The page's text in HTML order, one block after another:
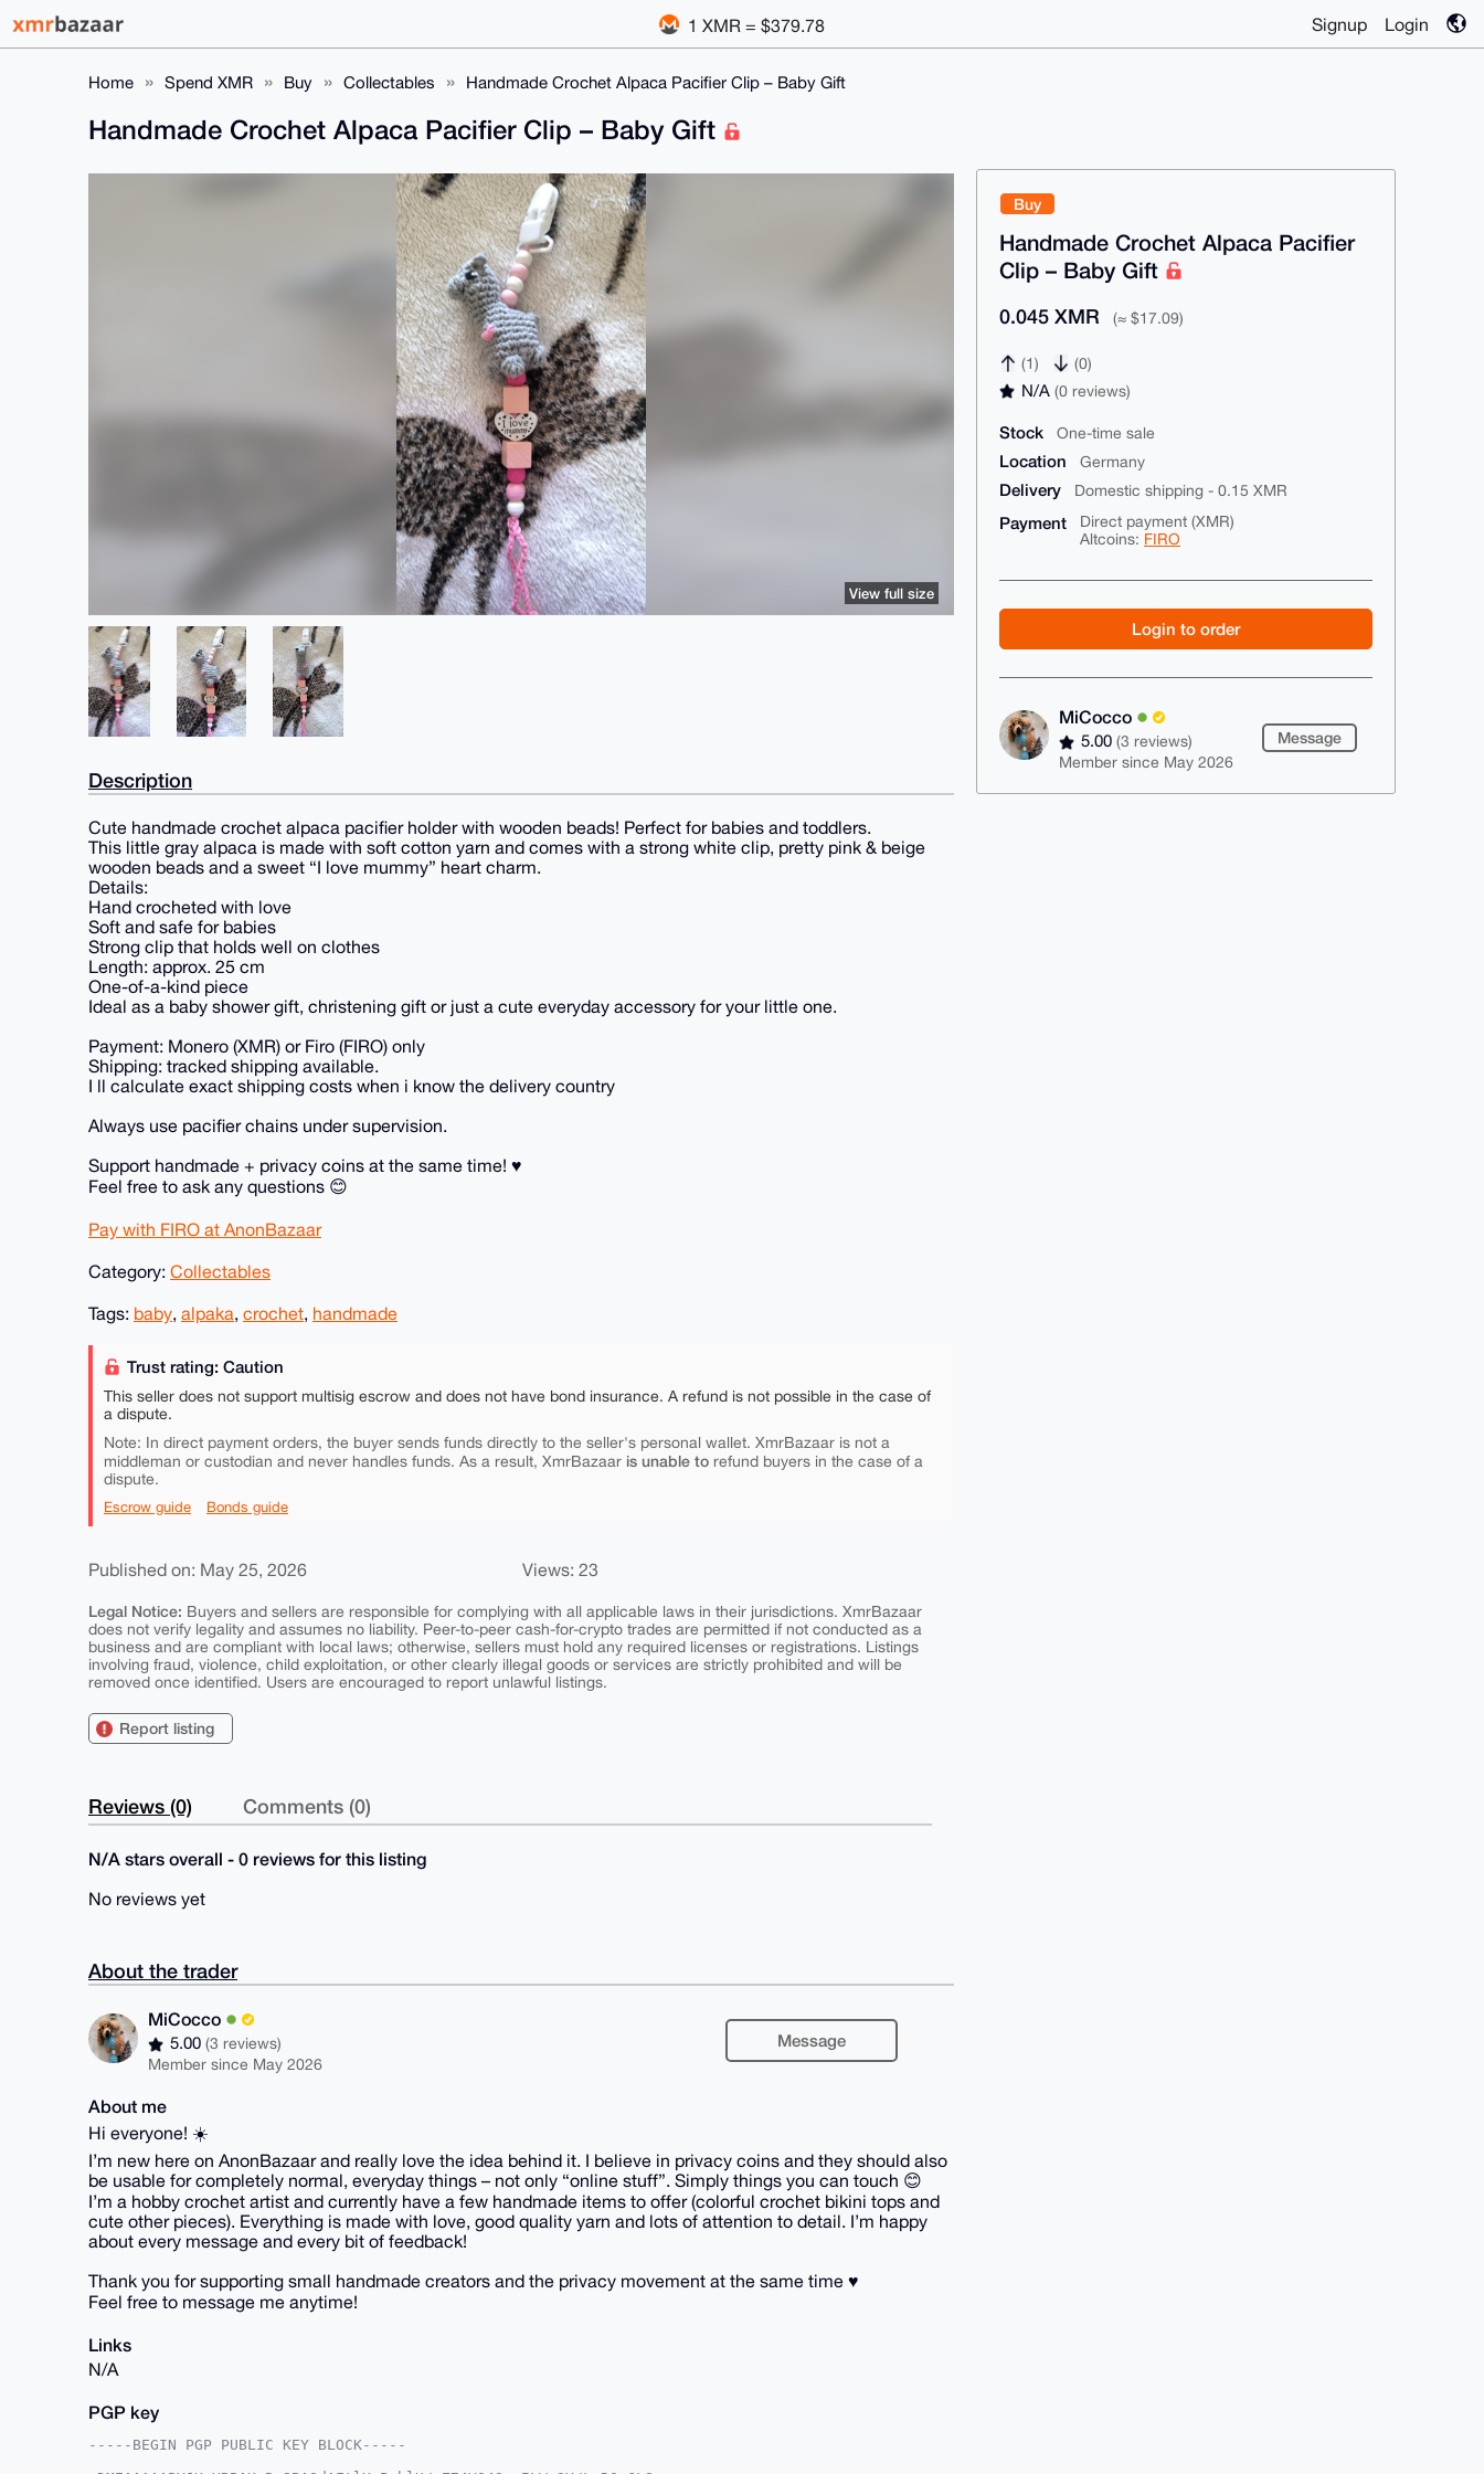
1 XMR = $379.78 Signup Login
Home Spend XMR Buy Collectables Handmade Crochet Alpaca Pacifier Clip – Baby Gift
Buy
Handmade Crochet Alpaca Pacifier
Clip – Baby Gift
0.045 XMR (≈ $17.09)
(1) (0)
N/A(0 reviews)
Stock One-time sale
Location Germany
Delivery Domestic shipping - 0.15 XMR
Payment
Direct payment (XMR)
Altcoins: FIRO
Login to order
MiCocco
5.00(3 reviews)
Member since May 2026
Message
Handmade Crochet Alpaca Pacifier Clip – Baby Gift
View full size
Description
Cute handmade crochet alpaca pacifier holder with wooden beads! Perfect for babies and toddlers.
This little gray alpaca is made with soft cotton yarn and comes with a strong white clip, pretty pink & beige
wooden beads and a sweet “I love mummy” heart charm.
Details:
Hand crocheted with love
Soft and safe for babies
Strong clip that holds well on clothes
Length: approx. 25 cm
One-of-a-kind piece
Ideal as a baby shower gift, christening gift or just a cute everyday accessory for your little one.
Payment: Monero (XMR) or Firo (FIRO) only
Shipping: tracked shipping available.
I ll calculate exact shipping costs when i know the delivery country
Always use pacifier chains under supervision.
Support handmade + privacy coins at the same time! ♥️
Feel free to ask any questions 😊
Pay with FIRO at AnonBazaar
Category: Collectables
Tags: baby, alpaka, crochet, handmade
Trust rating: Caution
This seller does not support multisig escrow and does not have bond insurance. A refund is not possible in the case of
a dispute.
Note: In direct payment orders, the buyer sends funds directly to the seller's personal wallet. XmrBazaar is not a
middleman or custodian and never handles funds. As a result, XmrBazaar is unable to refund buyers in the case of a
dispute.
Escrow guide Bonds guide
Published on: May 25, 2026 Views: 23
Legal Notice: Buyers and sellers are responsible for complying with all applicable laws in their jurisdictions. XmrBazaar
does not verify legality and assumes no liability. Peer-to-peer cash-for-crypto trades are permitted if not conducted as a
business and are compliant with local laws; otherwise, sellers must hold any required licenses or registrations. Listings
involving fraud, violence, child exploitation, or other clearly illegal goods or services are strictly prohibited and will be
removed once identified. Users are encouraged to report unlawful listings.
Report listing
Reviews (0) Comments (0)
N/A stars overall - 0 reviews for this listing
No reviews yet
About the trader
MiCocco
5.00(3 reviews)
Member since May 2026
Message
About me
Hi everyone! ☀️
I’m new here on AnonBazaar and really love the idea behind it. I believe in privacy coins and they should also
be usable for completely normal, everyday things – not only “online stuff”. Simply things you can touch 😊
I’m a hobby crochet artist and currently have a few handmade items to offer (colorful crochet bikini tops and
cute other pieces). Everything is made with love, good quality yarn and lots of attention to detail. I’m happy
about every message and every bit of feedback!
Thank you for supporting small handmade creators and the privacy movement at the same time ♥️
Feel free to message me anytime!
Links
N/A
PGP key
-----BEGIN PGP PUBLIC KEY BLOCK-----